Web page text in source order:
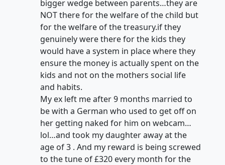
bigger wedge between parents…they are
NOT there for the welfare of the child but
for the welfare of the treasury.if they
genuinely were there for the kids they
would have a system in place where they
ensure the money is actually spent on the
kids and not on the mothers social life
and habits.
My ex left me after 9 months married to
be with a German who used to get off on
her getting naked for him on webcam…
lol…and took my daughter away at the
age of 3 . And my reward is being screwed
to the tune of £320 every month for the